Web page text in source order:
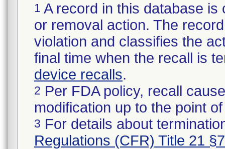
1 A record in this database
or removal action. The
violation and classifies the
final time when the recall is
device recalls.
2 Per FDA policy, recall
modification up to the point
3 For details about
Regulations (CFR) Title 21